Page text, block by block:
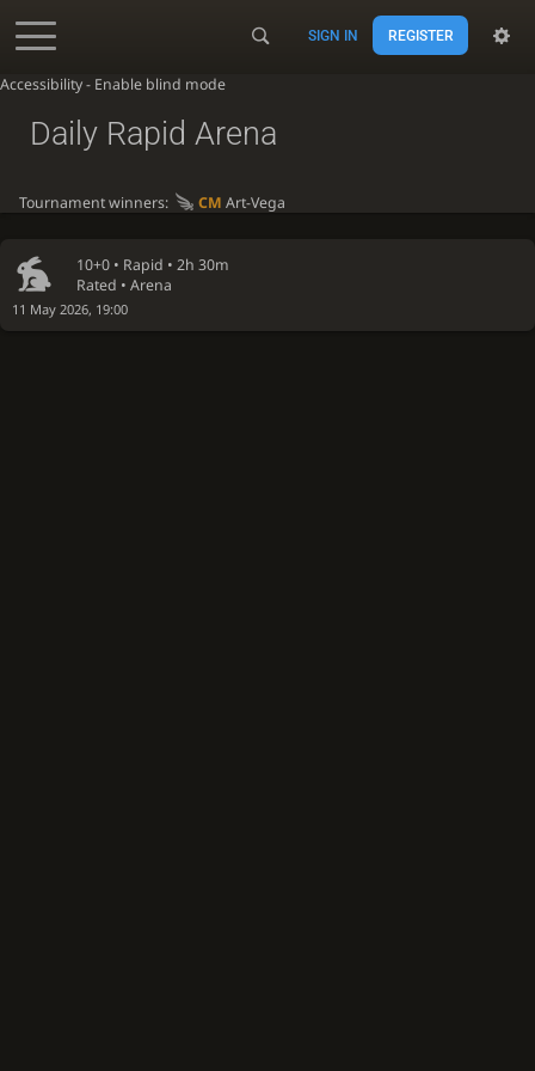
Accessibility - Enable blind mode
SIGN IN REGISTER
10+0 • Rapid • 2h 30m
Rated • Arena
11 May 2026, 19:00
Daily Rapid Arena
Tournament winners: CM Art-Vega